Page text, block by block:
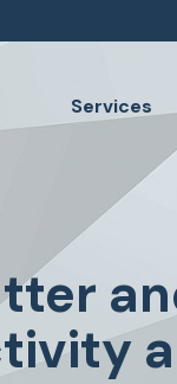
Services